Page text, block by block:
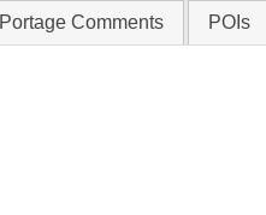
Portage Comments POIs